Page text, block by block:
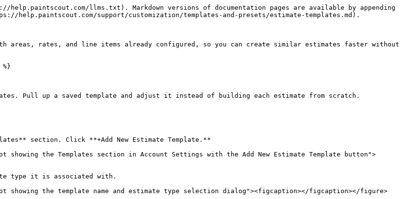
llms.txt). Markdown versions of documentation pages are available by appending
help.paintscout.com/support/customization/templates-and-presets/estimate-templates.md).
areas, rates, and line items already configured, so you can create similar estimates faster without
Pull up a saved template and adjust it instead of building each estimate from scratch.
section. Click **+Add New Estimate Template.**
showing the Templates section in Account Settings with the Add New Estimate Template button">
type it is associated with.
showing the template name and estimate type selection dialog"><figcaption></figcaption></figure>